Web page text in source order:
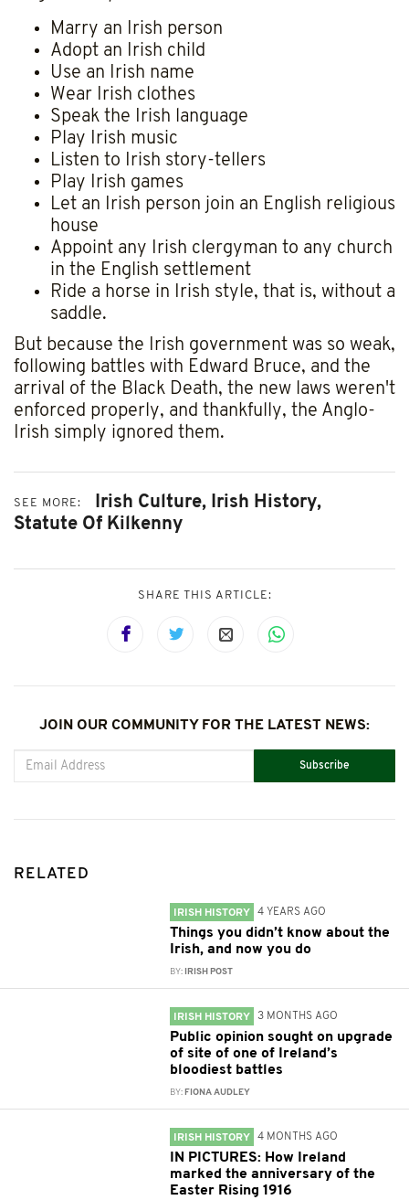
Marry an Irish person
Adopt an Irish child
Use an Irish name
Wear Irish clothes
Speak the Irish language
Play Irish music
Listen to Irish story-tellers
Play Irish games
Let an Irish person join an English religious
house
Appoint any Irish clergyman to any church
in the English settlement
Ride a horse in Irish style, that is, without a
saddle.
But because the Irish government was so weak,
following battles with Edward Bruce, and the
arrival of the Black Death, the new laws weren't
enforced properly, and thankfully, the Anglo-
Irish simply ignored them.
SEE MORE: Irish Culture, Irish History,
Statute Of Kilkenny
SHARE THIS ARTICLE:
JOIN OUR COMMUNITY FOR THE LATEST NEWS:
Subscribe
RELATED
IRISH HISTORY 4 YEARS AGO
Things you didn’t know about the
Irish, and now you do
BY: IRISH POST
IRISH HISTORY 3 MONTHS AGO
Public opinion sought on upgrade
of site of one of Ireland’s
bloodiest battles
BY: FIONA AUDLEY
IRISH HISTORY 4 MONTHS AGO
IN PICTURES: How Ireland
marked the anniversary of the
Easter Rising 1916